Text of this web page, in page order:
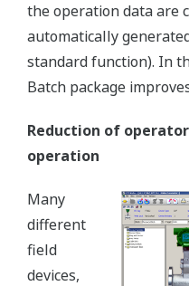
the operation data are
automatically
standard function). In
Batch package
Reduction of
operation
Many
different
field
devices,